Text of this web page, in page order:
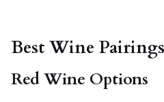
Best Wine Pairings
Red Wine Options